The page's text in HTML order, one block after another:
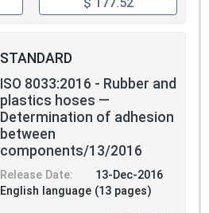
STANDARD
ISO 8033:2016 - Rubber and
plastics hoses —
Determination of adhesion
between
components/13/2016
Release Date:
13-Dec-2016
English language (13 pages)